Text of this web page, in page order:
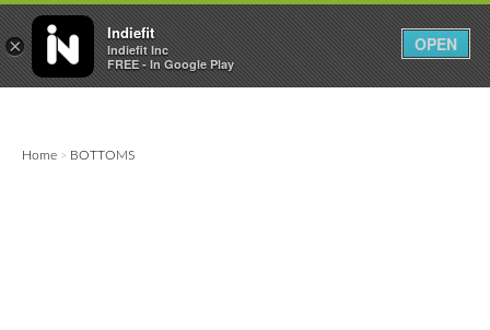
  0 0
Home > BOTTOMS
×
Indiefit
Indiefit Inc
FREE - In Google Play
OPEN